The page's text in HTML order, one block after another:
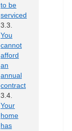
to be
serviced
You
cannot
afford
an
annual
contract
Your
home
has